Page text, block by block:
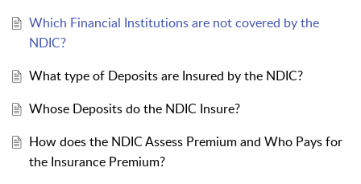
Which Financial Institutions are not covered by the
NDIC?
What type of Deposits are Insured by the NDIC?
Whose Deposits do the NDIC Insure?
How does the NDIC Assess Premium and Who Pays for
the Insurance Premium?